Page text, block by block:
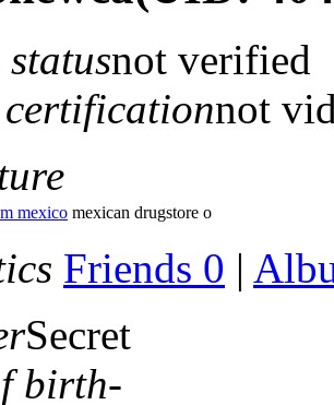
not verified
certificationnot
mexico mexican drugstore o
Friends 0 |
Secret
birth-